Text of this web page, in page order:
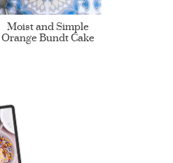
Moist and Simple
Orange Bundt Cake